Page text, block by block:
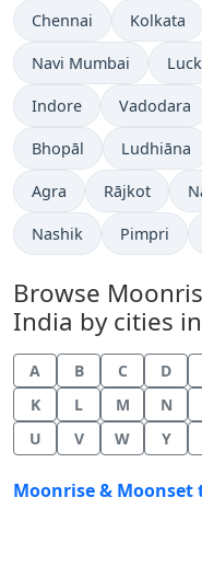
Chennai Kolkata
Navi Mumbai
Indore Vadodara
Bhopāl Ludhiāna
Agra Rājkot
Nashik Pimpri
Browse
India by cities
A B C D
K
L M N
U
V W Y
Moonrise & Moonset